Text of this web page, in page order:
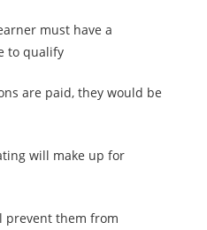
must have a
to qualify
are paid, they would be
will make up for
prevent them from